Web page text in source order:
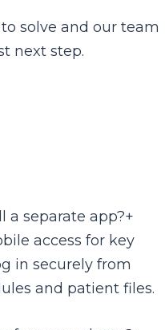
solve and our team
next step.
a separate app?+
access for key
in securely from
and patient files.